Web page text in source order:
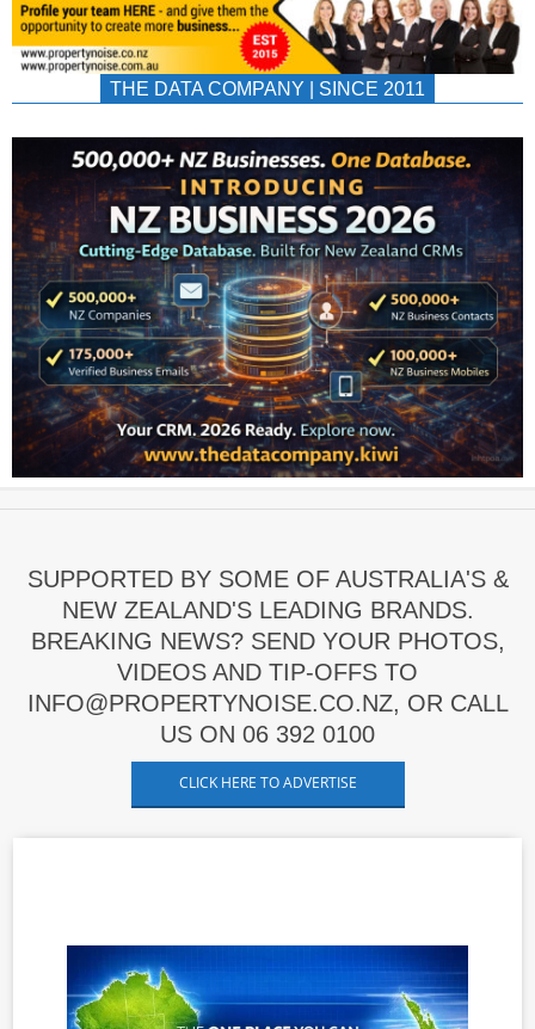
THE DATA COMPANY | SINCE 2011
SUPPORTED BY SOME OF AUSTRALIA'S &
NEW ZEALAND'S LEADING BRANDS.
BREAKING NEWS? SEND YOUR PHOTOS,
VIDEOS AND TIP-OFFS TO
INFO@PROPERTYNOISE.CO.NZ, OR CALL
US ON 06 392 0100
CLICK HERE TO ADVERTISE